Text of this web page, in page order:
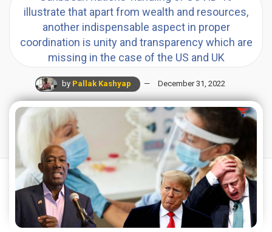
illustrate that apart from wealth and resources,
another indispensable aspect in proper
coordination is unity and transparency which are
missing in the case of the US and UK
by Pallak Kashyap December 31, 2022